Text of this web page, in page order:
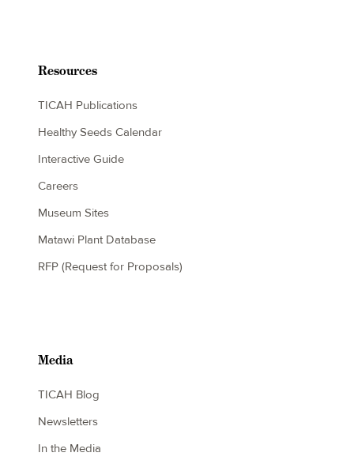
Resources
TICAH Publications
Healthy Seeds Calendar
Interactive Guide
Careers
Museum Sites
Matawi Plant Database
RFP (Request for Proposals)
Media
TICAH Blog
Newsletters
In the Media